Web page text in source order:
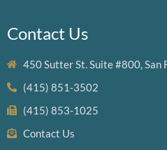
Contact Us
450 Sutter St. Suite #800, San
(415) 851-3502
(415) 853-1025
Contact Us